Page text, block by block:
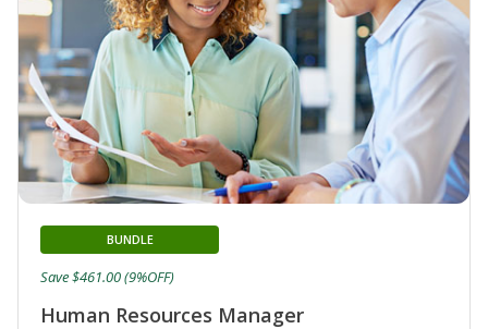
Human Resources Manager
BUNDLE
Save $461.00 (9%OFF)